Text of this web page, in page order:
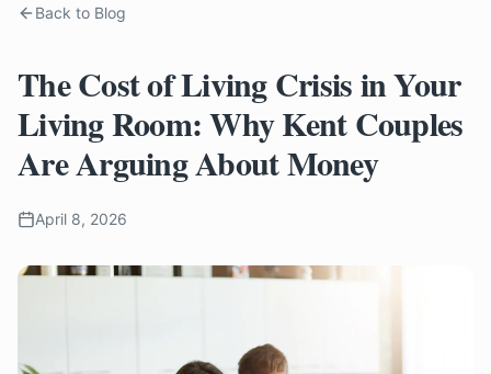
Back to Blog
The Cost of Living Crisis in Your
Living Room: Why Kent Couples
Are Arguing About Money
April 8, 2026